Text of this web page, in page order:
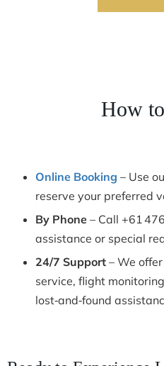
How
Online Booking – Use
reserve your preferred
By Phone – Call +61
assistance or special
24/7 Support – We
service, flight
lost‑and‑found